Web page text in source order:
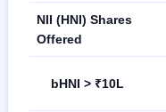
NII (HNI) Shares
Offered
bHNI > ₹10L